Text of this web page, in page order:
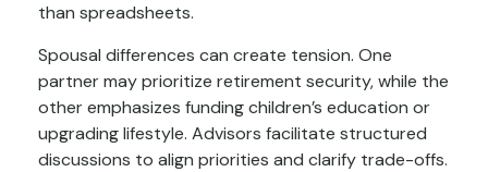
than spreadsheets.
Spousal differences can create tension. One
partner may prioritize retirement security, while the
other emphasizes funding children’s education or
upgrading lifestyle. Advisors facilitate structured
discussions to align priorities and clarify trade-offs.